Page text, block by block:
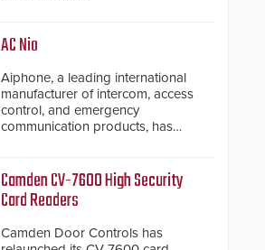
notification service for gunshot
events. ResponderLink completes
the circle from detection to 911
notification to first responder
awareness, giving law
enforcement enhanced situational
intelligence they urgently need to
proven gunshot detection system
with Noonlight’s SendPolice
platform, ResponderLink is the first
real-time gunshot detection data
AC Nio
Aiphone, a leading international
manufacturer of intercom, access
control, and emergency
communication products, has
important addition to its new line
of access control solutions.
Camden CV-7600 High Security
Card Readers
Camden Door Controls has